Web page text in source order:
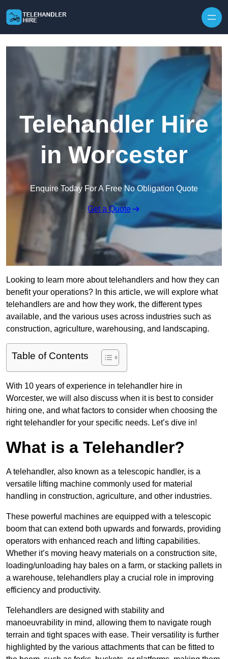
Telehandler Hire
in Worcester
Enquire Today For A Free No Obligation Quote
Get a Quote
Looking to learn more about telehandlers and how they can
benefit your operations? In this article, we will explore what
telehandlers are and how they work, the different types
available, and the various uses across industries such as
construction, agriculture, warehousing, and landscaping.
Table of Contents
With 10 years of experience in telehandler hire in
Worcester, we will also discuss when it is best to consider
hiring one, and what factors to consider when choosing the
right telehandler for your specific needs. Let’s dive in!
What is a Telehandler?
A telehandler, also known as a telescopic handler, is a
versatile lifting machine commonly used for material
handling in construction, agriculture, and other industries.
These powerful machines are equipped with a telescopic
boom that can extend both upwards and forwards, providing
operators with enhanced reach and lifting capabilities.
Whether it’s moving heavy materials on a construction site,
loading/unloading hay bales on a farm, or stacking pallets in
a warehouse, telehandlers play a crucial role in improving
efficiency and productivity.
Telehandlers are designed with stability and
manoeuvrability in mind, allowing them to navigate rough
terrain and tight spaces with ease. Their versatility is further
highlighted by the various attachments that can be fitted to